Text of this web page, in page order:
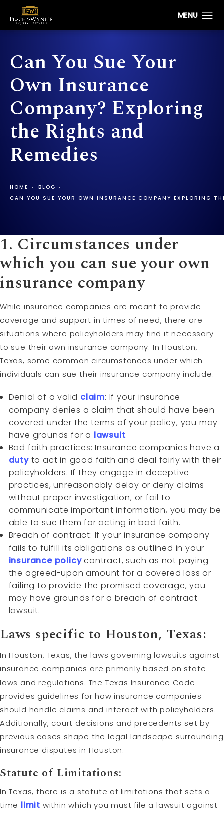
Can You Sue Your
Own Insurance
Company? Exploring
the Rights and
Remedies
HOME
BLOG
CAN YOU SUE YOUR OWN INSURANCE COMPANY EXPLORING
1. Circumstances under
which you can sue your own
insurance company
While insurance companies are meant to provide
coverage and support in times of need, there are
situations where policyholders may find it necessary
to sue their own insurance company. In Houston,
Texas, some common circumstances under which
individuals can sue their insurance company include:
Denial of a valid claim: If your insurance
company denies a claim that should have been
covered under the terms of your policy, you may
have grounds for a lawsuit.
Bad faith practices: Insurance companies have a
dutyto act in good faith and deal fairly with their
policyholders. If they engage in deceptive
practices, unreasonably delay or deny claims
without proper investigation, or fail to
communicate important information, you may be
able to sue them for acting in bad faith.
Breach of contract: If your insurance company
fails to fulfill its obligations as outlined in your
insurance policycontract, such as not paying
the agreed-upon amount for a covered loss or
failing to provide the promised coverage, you
may have grounds for a breach of contract
lawsuit.
Laws specific to Houston, Texas:
In Houston, Texas, the laws governing lawsuits against
insurance companies are primarily based on state
laws and regulations. The Texas Insurance Code
provides guidelines for how insurance companies
should handle claims and interact with policyholders.
Additionally, court decisions and precedents set by
previous cases shape the legal landscape surrounding
insurance disputes in Houston.
Statute of Limitations:
In Texas, there is a statute of limitations that sets a
time limit within which you must file a lawsuit against